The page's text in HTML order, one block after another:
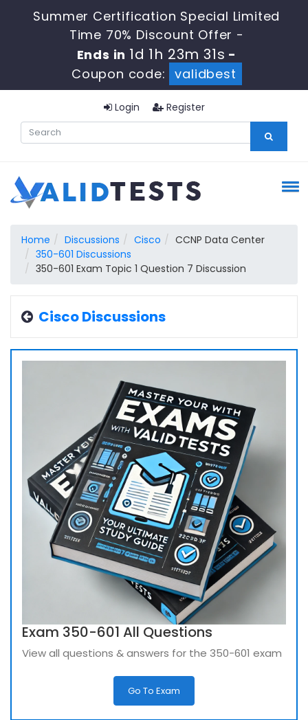
Summer Certification Special Limited
Time 70% Discount Offer -
Ends in 1d 1h 23m 30s -
Coupon code:
validbest
Login Register
Home Discussions Cisco
CCNP Data Center
350-601 Discussions
350-601 Exam Topic 1 Question 7 Discussion
Cisco Discussions
Exam 350-601 All Questions
View all questions & answers for the 350-601 exam
Go To Exam